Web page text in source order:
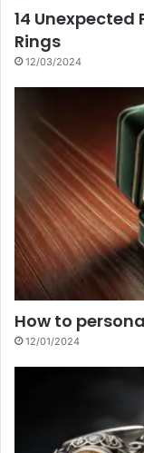
14 Unexpected
Rings
12/03/2024
How to
12/01/2024